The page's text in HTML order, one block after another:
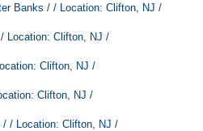
Banks / / Location: Clifton, NJ /
Location: Clifton, NJ /
Clifton, NJ /
Clifton, NJ /
/ / Location: Clifton, NJ /